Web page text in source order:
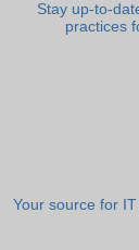
Stay up-to-
practices
Your source for